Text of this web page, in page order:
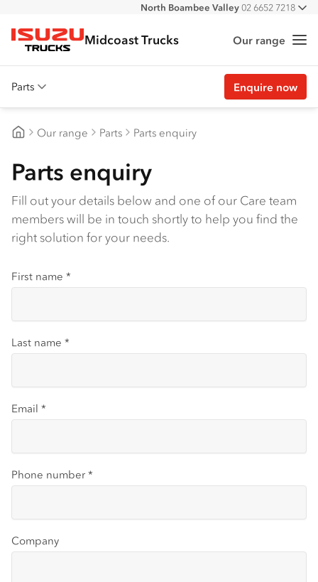
All
North Boambee Valley02 6652 7218
Isuzu Trucks
Midcoast Trucks Our range
Parts
Genuine parts
Approved parts
Customer stories
Promotions
Enquire now
Our range Parts Parts enquiry
Parts enquiry
Fill out your details below and one of our Care team
members will be in touch shortly to help you find the
right solution for your needs.
First name *
Last name *
Email *
Phone number *
Company